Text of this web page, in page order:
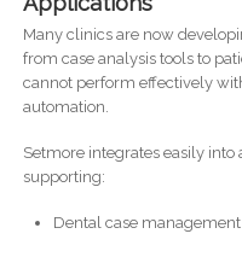
Many clinics are now
from case analysis tools to
cannot perform effectively
automation.
Setmore integrates easily into
supporting:
Dental case